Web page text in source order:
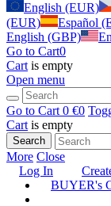
English (EUR)
(EUR)
Español
English (GBP)
Go to Cart0
Cart is empty
Open menu
Go to Cart 0 €0
Cart is empty
Search
More Close
Log In
BUYER's